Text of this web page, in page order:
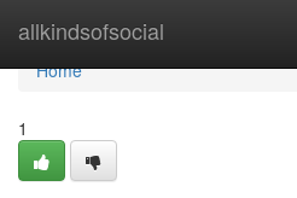
allkindsofsocial
Home
Home
1